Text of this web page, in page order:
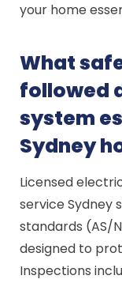
your home
What
followed
system
Sydney
Licensed
service Sydney
standards (AS/
designed to
Inspections